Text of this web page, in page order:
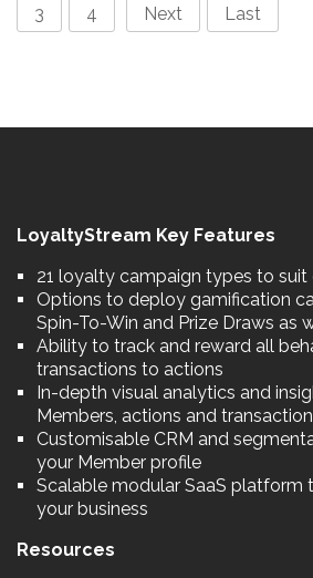
3 4 Next Last
LoyaltyStream Key Features
21 loyalty campaign types to suit
Options to deploy gamification
Spin-To-Win and Prize Draws as
Ability to track and reward all
transactions to actions
In-depth visual analytics and
Members, actions and
Customisable CRM and
your Member profile
Scalable modular SaaS platform
your business
Resources